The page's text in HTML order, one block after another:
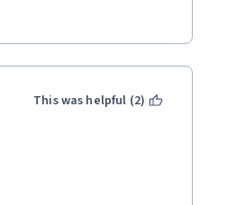
This was helpful (2)